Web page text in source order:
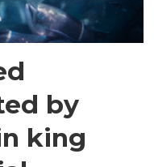
by
king